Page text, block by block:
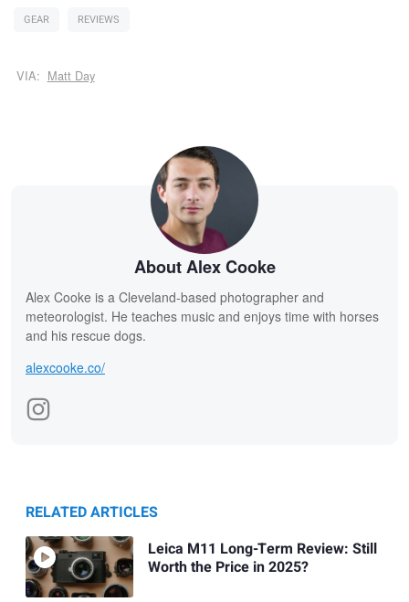
GEAR REVIEWS
VIA: Matt Day
About Alex Cooke
Alex Cooke is a Cleveland-based photographer and
meteorologist. He teaches music and enjoys time with horses
and his rescue dogs.
alexcooke.co/
RELATED ARTICLES
Leica M11 Long-Term Review: Still
Worth the Price in 2025?